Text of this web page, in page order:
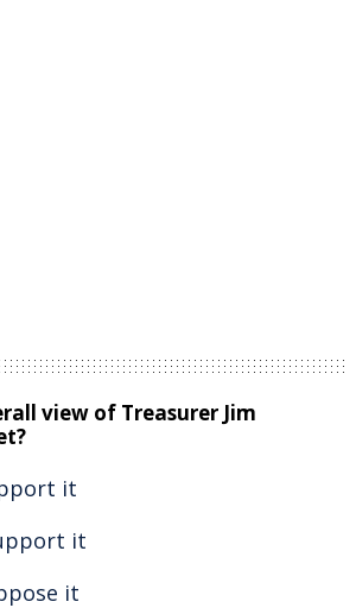
view of Treasurer Jim
it
it
it